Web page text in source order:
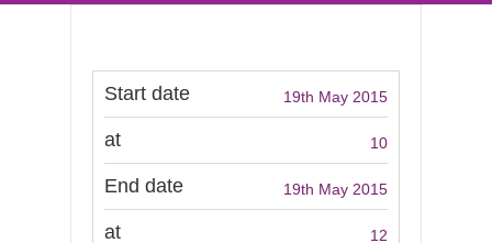
Start date 19th May 2015
at 10
End date 19th May 2015
at 12